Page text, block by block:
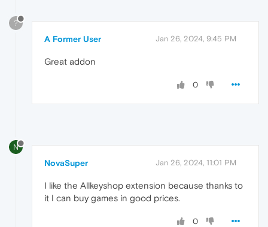
?
A Former User Jan 26, 2024, 9:45 PM
Great addon
0
N
NovaSuper Jan 26, 2024, 11:01 PM
I like the Allkeyshop extension because thanks to
it I can buy games in good prices.
0